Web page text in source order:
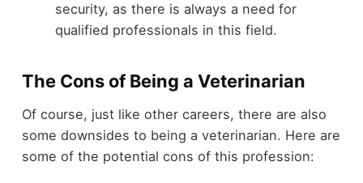
security, as there is always a need for
qualified professionals in this field.
The Cons of Being a Veterinarian
Of course, just like other careers, there are also
some downsides to being a veterinarian. Here are
some of the potential cons of this profession: